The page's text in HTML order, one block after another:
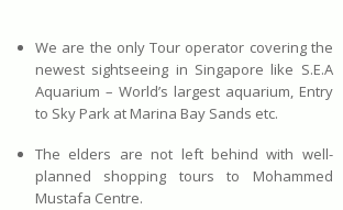
We are the only Tour operator covering the
newest sightseeing in Singapore like S.E.A
Aquarium – World’s largest aquarium, Entry
to Sky Park at Marina Bay Sands etc.
The elders are not left behind with well-
planned shopping tours to Mohammed
Mustafa Centre.